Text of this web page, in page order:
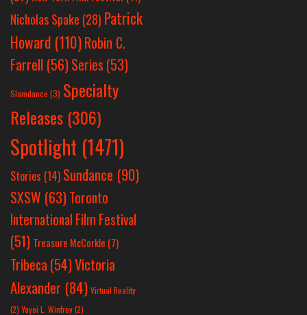
Nicholas Spake (28) Patrick
Howard (110)Robin C.
Farrell (56)Series (53)
Slamdance (3) Specialty
Releases (306)
Spotlight (1471)
Stories (14) Sundance (90)
SXSW (63)Toronto
International Film Festival
(51) Treasure McCorkle (7)
Tribeca (54)Victoria
Alexander (84) Virtual Reality
(2) Yayoi L. Winfrey(2)